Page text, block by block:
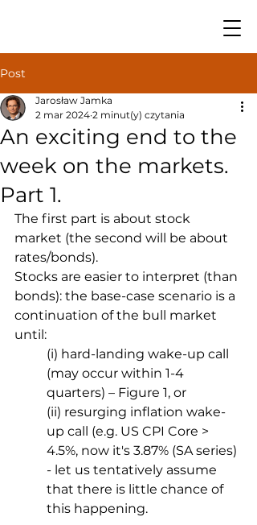
Post
An exciting end to the
week on the markets.
Part 1.
Jarosław Jamka
2 mar 2024 2 minut(y) czytania
The first part is about stock
market (the second will be about
rates/bonds).
Stocks are easier to interpret (than
bonds): the base-case scenario is a
continuation of the bull market
until:
(i) hard-landing wake-up call
(may occur within 1-4
quarters) – Figure 1, or
(ii) resurging inflation wake-
up call (e.g. US CPI Core >
4.5%, now it's 3.87% (SA series)
- let us tentatively assume
that there is little chance of
this happening.